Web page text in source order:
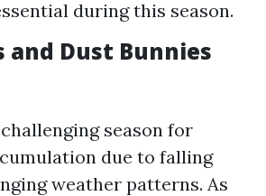
during this season.
and Dust Bunnies
season for
due to falling
weather patterns. As